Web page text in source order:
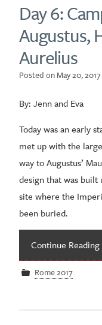
Day 6:
Augustus,
Aurelius
Posted on May 20, 2017
By: Jenn and Eva
Today was an early
met up with the
way to Augustus’
design that was built
site where the
been buried.
Continue Reading
Rome 2017